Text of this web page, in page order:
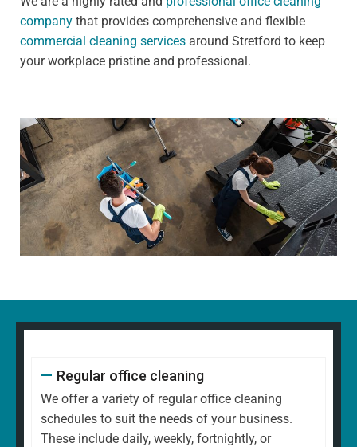
company that provides comprehensive and flexible
commercial cleaning services around Stretford to keep
your workplace pristine and professional.
Regular office cleaning
We offer a variety of regular office cleaning
schedules to suit the needs of your business.
These include daily, weekly, fortnightly, or